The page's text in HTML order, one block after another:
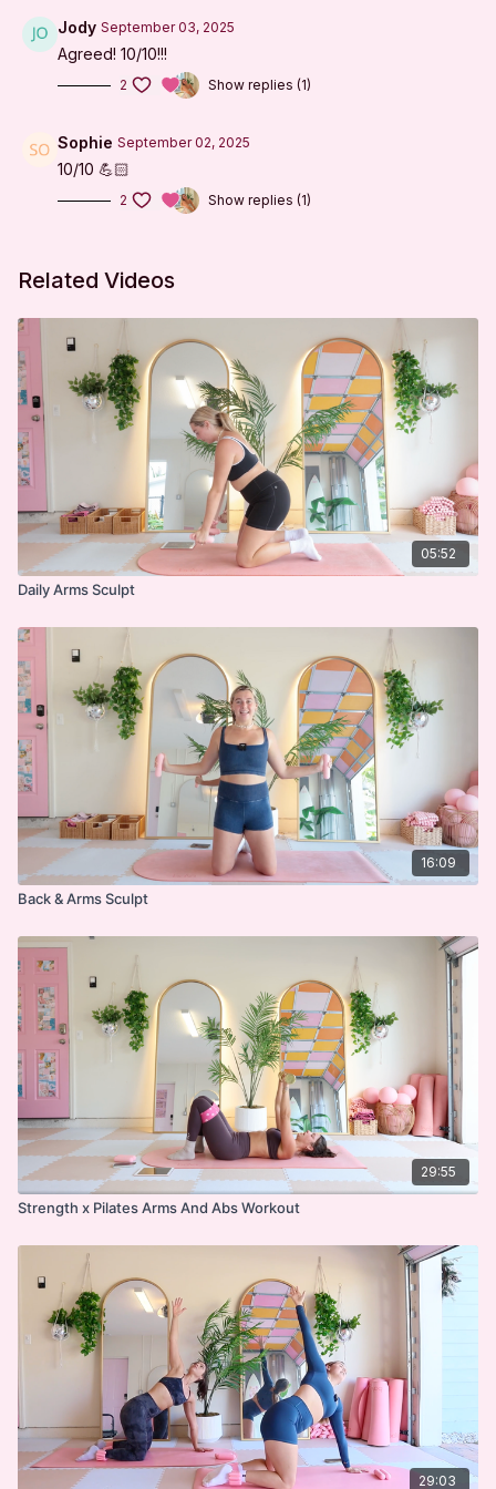
known or unknown, arising out of I'm Sweaty and I
Know It's negligence.
Jody September 03, 2025
Agreed! 10/10!!!
2 Show replies (1)
Sophie September 02, 2025
10/10 💪🏻
2 Show replies (1)
Related Videos
05:52
Daily Arms Sculpt
16:09
Back & Arms Sculpt
29:55
Strength x Pilates Arms And Abs Workout
29:03